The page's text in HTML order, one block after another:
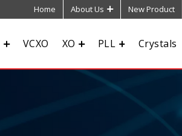
Home About Us New Product
VCXO XO PLL Crystals